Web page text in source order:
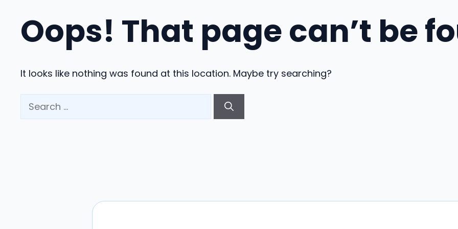
Oops! That page can’t be
It looks like nothing was found at this location. Maybe try searching?
Search
for: